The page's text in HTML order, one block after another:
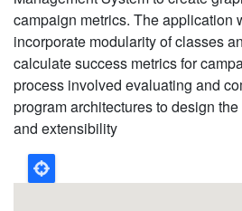
campaign metrics. The application
incorporate modularity of classes
calculate success metrics for
process involved evaluating and
program architectures to design
and extensibility